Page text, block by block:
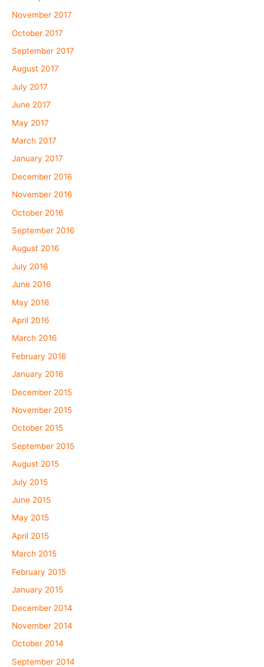
November 2017
October 2017
September 2017
August 2017
July 2017
June 2017
May 2017
March 2017
January 2017
December 2016
November 2016
October 2016
September 2016
August 2016
July 2016
June 2016
May 2016
April 2016
March 2016
February 2016
January 2016
December 2015
November 2015
October 2015
September 2015
August 2015
July 2015
June 2015
May 2015
April 2015
March 2015
February 2015
January 2015
December 2014
November 2014
October 2014
September 2014